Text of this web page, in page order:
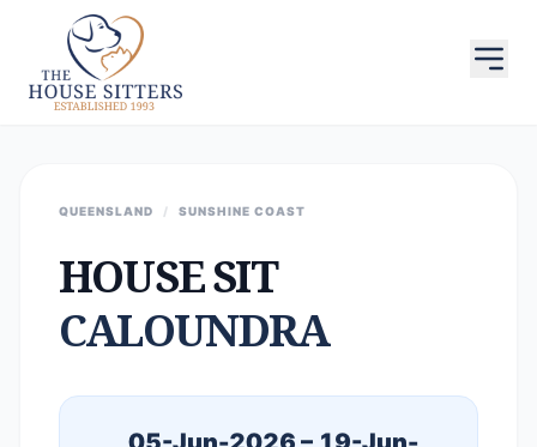
QUEENSLAND / SUNSHINE COAST
HOUSE SIT
CALOUNDRA